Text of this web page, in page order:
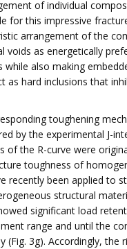
of individual
for this impressive
arrangement of the
voids as energetically
while also making
as hard inclusions that
toughening
by the experimental J-
of the R-curve were
toughness of
recently been applied to
structural
significant load
range and until the
(Fig. 3g). Accordingly, the